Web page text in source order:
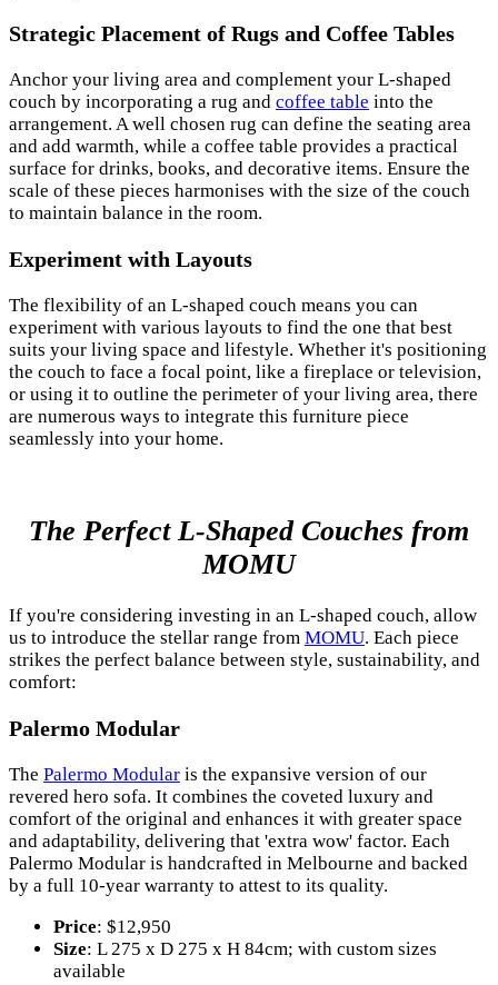
Strategic Placement of Rugs and Coffee Tables
Anchor your living area and complement your L-shaped
couch by incorporating a rug and coffee table into the
arrangement. A well chosen rug can define the seating area
and add warmth, while a coffee table provides a practical
surface for drinks, books, and decorative items. Ensure the
scale of these pieces harmonises with the size of the couch
to maintain balance in the room.
Experiment with Layouts
The flexibility of an L-shaped couch means you can
experiment with various layouts to find the one that best
suits your living space and lifestyle. Whether it's positioning
the couch to face a focal point, like a fireplace or television,
or using it to outline the perimeter of your living area, there
are numerous ways to integrate this furniture piece
seamlessly into your home.
The Perfect L-Shaped Couches from
MOMU
If you're considering investing in an L-shaped couch, allow
us to introduce the stellar range from MOMU. Each piece
strikes the perfect balance between style, sustainability, and
comfort:
Palermo Modular
The Palermo Modular is the expansive version of our
revered hero sofa. It combines the coveted luxury and
comfort of the original and enhances it with greater space
and adaptability, delivering that 'extra wow' factor. Each
Palermo Modular is handcrafted in Melbourne and backed
by a full 10-year warranty to attest to its quality.
Price: $12,950
Size: L 275 x D 275 x H 84cm; with custom sizes
available